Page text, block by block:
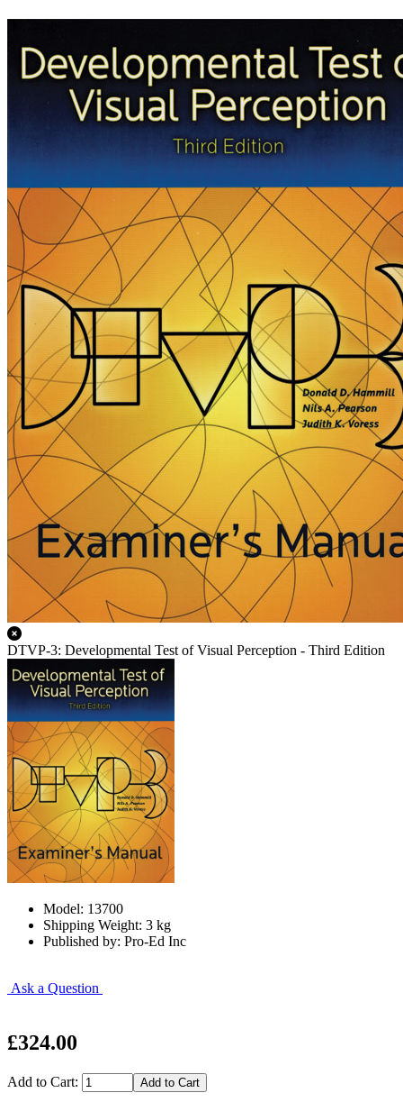
DTVP-3: Developmental Test of Visual Perception - Third Edition
Model: 13700
Shipping Weight: 3 kg
Published by: Pro-Ed Inc
Ask a Question
£324.00
Add to Cart: